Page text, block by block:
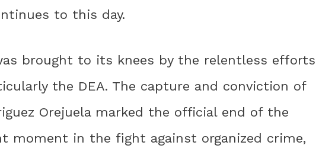
to this day.
brought to its knees by the relentless efforts
the DEA. The capture and conviction of
Orejuela marked the official end of the
moment in the fight against organized crime,